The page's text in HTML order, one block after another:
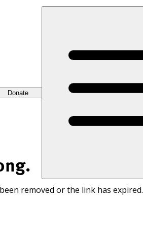
Donate
removed or the link has expired.